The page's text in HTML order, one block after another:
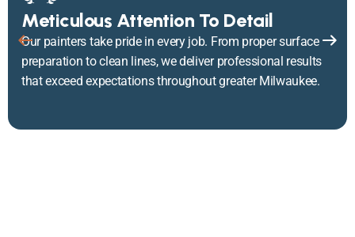
Meticulous Attention To Detail
Our painters take pride in every job. From proper surface
preparation to clean lines, we deliver professional results
that exceed expectations throughout greater Milwaukee.